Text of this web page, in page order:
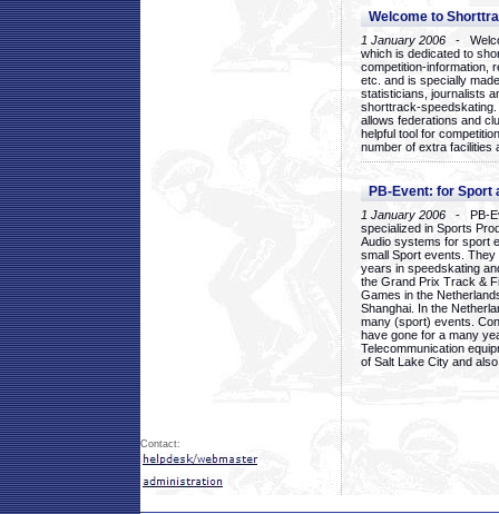
Welcome to
1 January 2006 -
which is dedicated to
competition-information,
etc. and is specially
statisticians, journalists
shorttrack-
allows federations and
helpful tool for
number of extra facilities
PB-Event: for Sport
1 January 2006 - PB-
specialized in Sports
Audio systems for sport
small Sport events.
years in speedskating
the Grand Prix Track &
Games in the
Shanghai. In the
many (sport) events.
have gone for a many
Telecommunication
of Salt Lake City and
Contact: